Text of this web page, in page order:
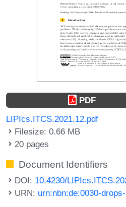
PDF
LIPIcs.ITCS.2021.12.pdf
Filesize: 0.66 MB
20 pages
Document Identifiers
DOI: 10.4230/
URN: urn:nbn:de:0030-